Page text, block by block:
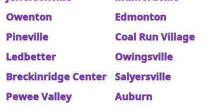
Owenton
Edmonton
Pineville
Coal Run Village
Ledbetter
Owingsville
Breckinridge Center
Salyersville
Pewee Valley
Auburn